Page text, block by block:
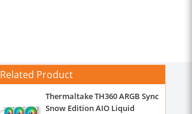
Related Product
Thermaltake TH360 ARGB Sync
Snow Edition AIO Liquid